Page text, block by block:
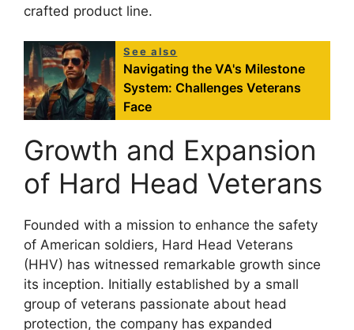
crafted product line.
See also
Navigating the VA's Milestone
System: Challenges Veterans
Face
Growth and Expansion
of Hard Head Veterans
Founded with a mission to enhance the safety
of American soldiers, Hard Head Veterans
(HHV) has witnessed remarkable growth since
its inception. Initially established by a small
group of veterans passionate about head
protection, the company has expanded